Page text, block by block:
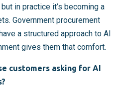
in practice it’s becoming a
Government procurement
a structured approach to AI
gives them that comfort.
customers asking for AI